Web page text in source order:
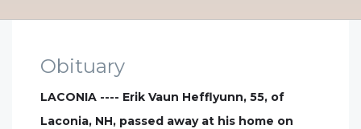
Obituary
LACONIA ---- Erik Vaun Hefflyunn, 55, of
Laconia, NH, passed away at his home on